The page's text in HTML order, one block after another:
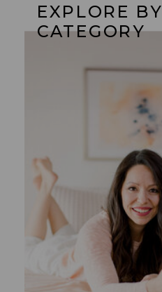
EXPLORE BY
CATEGORY